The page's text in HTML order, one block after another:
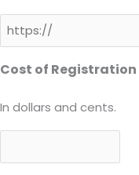
Cost of Registration
In dollars and cents.